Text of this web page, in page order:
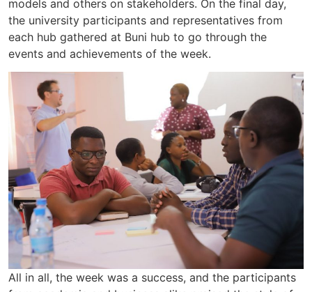
models and others on stakeholders. On the final day,
the university participants and representatives from
each hub gathered at Buni hub to go through the
events and achievements of the week.
All in all, the week was a success, and the participants